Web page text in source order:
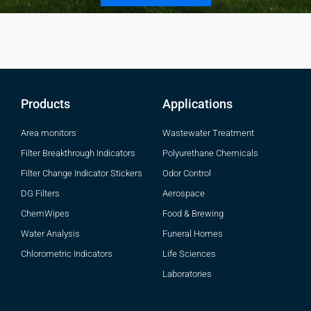
Products
Area monitors
Filter Breakthrough Indicators
Filter Change Indicator Stickers
DG Filters
ChemWipes
Water Analysis
Chlorometric Indicators
Applications
Wastewater Treatment
Polyurethane Chemicals
Odor Control
Aerospace
Food & Brewing
Funeral Homes
Life Sciences
Laboratories